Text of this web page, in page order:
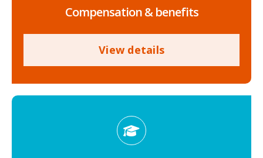
Compensation & benefits
View details